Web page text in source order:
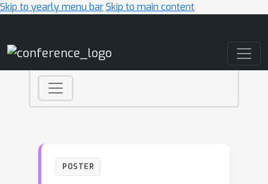
Skip to yearly menu barSkip to main content
POSTER